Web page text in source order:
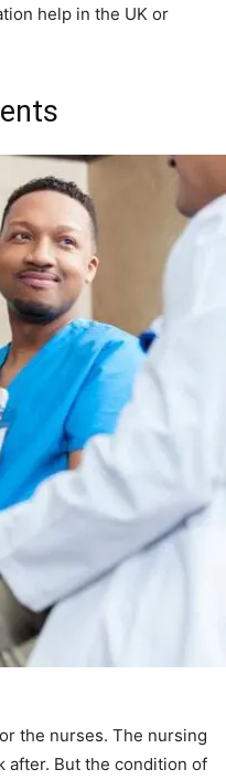
help in the UK or
the nurses. The nursing
after. But the condition of